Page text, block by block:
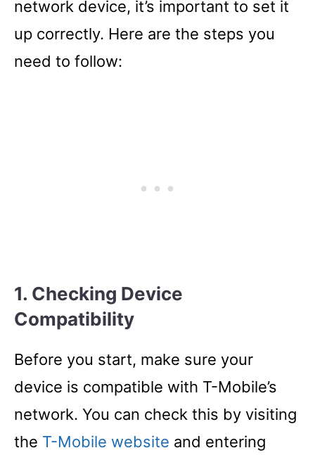
network device, it’s important to set it
up correctly. Here are the steps you
need to follow:
1. Checking Device
Compatibility
Before you start, make sure your
device is compatible with T-Mobile’s
network. You can check this by visiting
the T-Mobile website and entering